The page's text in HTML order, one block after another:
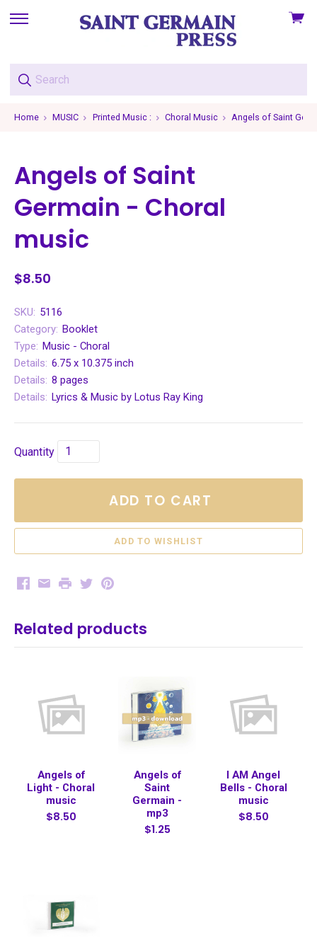
skip
menu
View
Home MUSIC Printed Music : Choral Music Angels of Saint
Angels of Saint
Germain - Choral
music
$8.50
SKU: 5116
Category: Booklet
Type: Music - Choral
Details: 6.75 x 10.375 inch
Details: 8 pages
Details: Lyrics & Music by Lotus Ray King
Quantity
ADD TO CART
Facebook
EmailPrintTwitterPinterest
Related products
Angels of
Light - Choral
music
$8.50
Angels of
Saint
Germain -
mp3
$1.25
I AM Angel
Bells - Choral
music
$8.50